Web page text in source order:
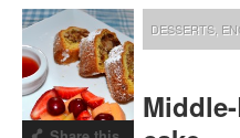
DESSERTS,